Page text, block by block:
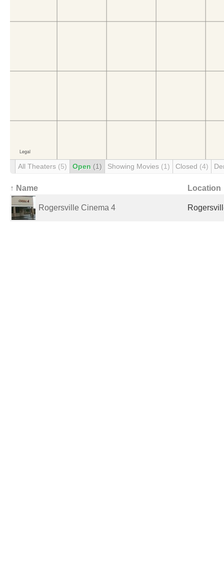
All Theaters (5) Open (1) Showing Movies (1) Closed (4)
↑ Name Location
Rogersville Cinema 4